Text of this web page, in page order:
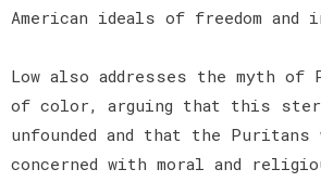
American ideals of freedom and
Low also addresses the myth of
of color, arguing that this
unfounded and that the Puritans
concerned with moral and